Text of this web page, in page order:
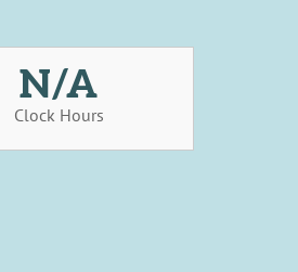
N/A
Clock Hours